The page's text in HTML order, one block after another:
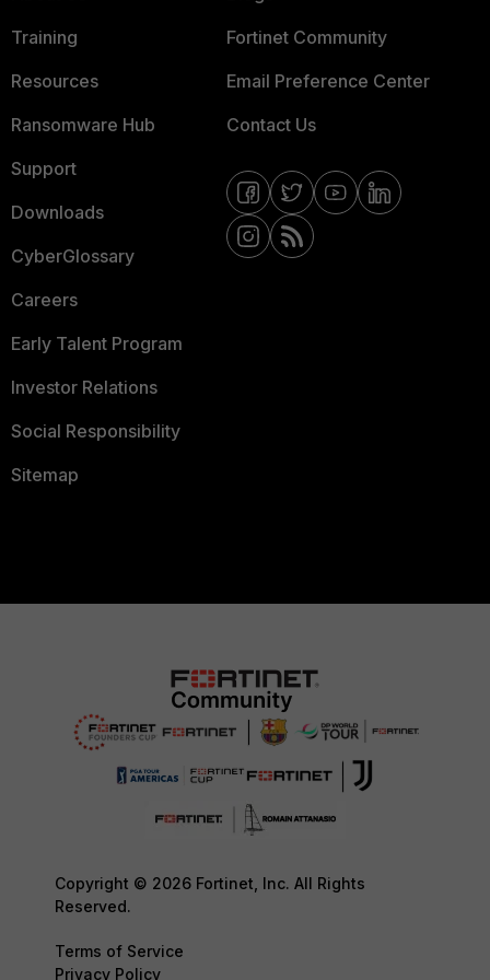
Training
Resources
Ransomware Hub
Support
Downloads
CyberGlossary
Careers
Early Talent Program
Investor Relations
Social Responsibility
Sitemap
Fortinet Community
Email Preference Center
Contact Us
Copyright © 2026 Fortinet, Inc. All Rights
Reserved.
Terms of Service
Privacy Policy